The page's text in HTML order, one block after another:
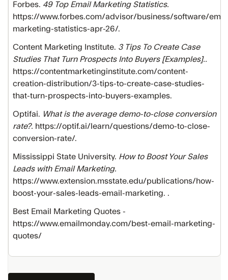
Forbes. 49 Top Email Marketing Statistics.
https://www.forbes.com/advisor/business/software/
marketing-statistics-apr-26/.
Content Marketing Institute. 3 Tips To Create Case
Studies That Turn Prospects Into Buyers [Examples]..
https://contentmarketinginstitute.com/content-
creation-distribution/3-tips-to-create-case-studies-
that-turn-prospects-into-buyers-examples.
Optifai. What is the average demo-to-close conversion
rate?. https://optif.ai/learn/questions/demo-to-close-
conversion-rate/.
Mississippi State University. How to Boost Your Sales
Leads with Email Marketing.
https://www.extension.msstate.edu/publications/how-
boost-your-sales-leads-email-marketing. .
Best Email Marketing Quotes -
https://www.emailmonday.com/best-email-marketing-
quotes/